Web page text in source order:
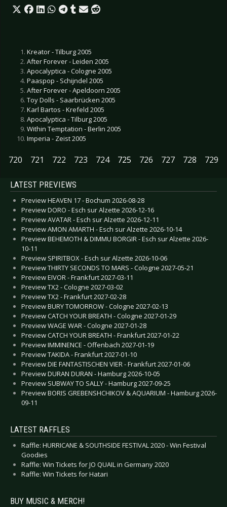
Kreator - Tilburg 2005
After Forever - Leiden 2005
Apocalyptica - Cologne 2005
Paaspop - Schijndel 2005
After Forever - Apeldoorn 2005
Toy Dolls - Saarbrücken 2005
Karl Bartos - Krefeld 2005
Apocalyptica - Tilburg 2005
Within Temptation - Berlin 2005
Imperia - Zeist 2005
720 721 722 723 724 725 726 727 728 729
LATEST PREVIEWS
Preview HEAVEN 17 - Bochum 2026-08-28
Preview DORO - Esch sur Alzette 2026-12-16
Preview AVATAR - Esch sur Alzette 2026-12-11
Preview AMON AMARTH - Esch sur Alzette 2026-10-14
Preview BEHEMOTH & DIMMU BORGIR - Esch sur Alzette 2026-
10-11
Preview SPIRITBOX - Esch sur Alzette 2026-10-06
Preview THIRTY SECONDS TO MARS - Cologne 2027-05-21
Preview EIVOR - Frankfurt 2027-03-11
Preview TX2 - Cologne 2027-03-02
Preview TX2 - Frankfurt 2027-02-28
Preview BURY TOMORROW - Cologne 2027-02-13
Preview CATCH YOUR BREATH - Cologne 2027-01-29
Preview WAGE WAR - Cologne 2027-01-28
Preview CATCH YOUR BREATH - Frankfurt 2027-01-22
Preview IMMINENCE - Offenbach 2027-01-19
Preview TAKIDA - Frankfurt 2027-01-10
Preview DIE FANTASTISCHEN VIER - Frankfurt 2027-01-06
Preview DURAN DURAN - Hamburg 2026-10-05
Preview SUBWAY TO SALLY - Hamburg 2027-09-25
Preview BORIS GREBENSHCHIKOV & AQUARIUM - Hamburg 2026-
09-11
LATEST RAFFLES
Raffle: HURRICANE & SOUTHSIDE FESTIVAL 2020 - Win Festival
Goodies
Raffle: Win Tickets for JO QUAIL in Germany 2020
Raffle: Win Tickets for Hatari
BUY MUSIC & MERCH!